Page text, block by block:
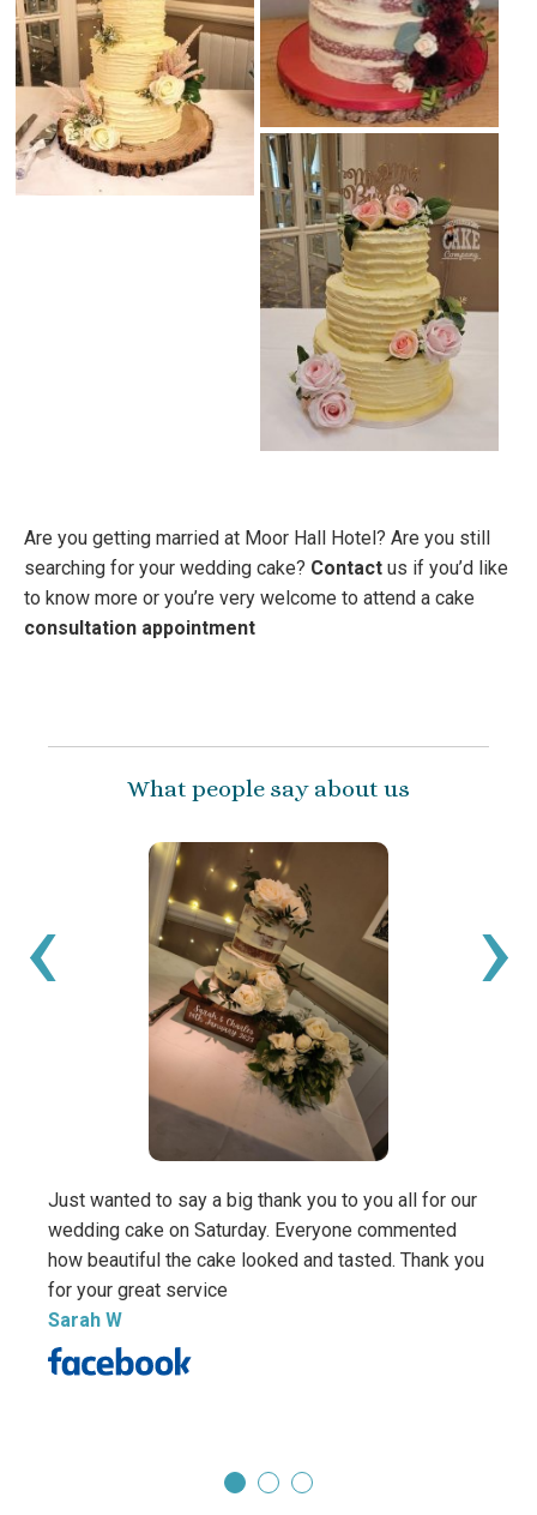
Are you getting married at Moor Hall Hotel? Are you still
searching for your wedding cake? Contact us if you’d like
to know more or you’re very welcome to attend a cake
consultation appointment
What people say about us
Just wanted to say a big thank you to you all for our
wedding cake on Saturday. Everyone commented
how beautiful the cake looked and tasted. Thank you
for your great service
Sarah W
‹ ›